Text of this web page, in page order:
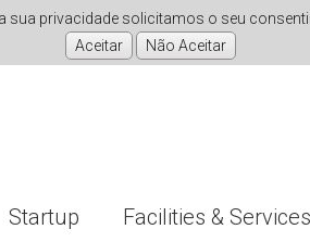
sua privacidade solicitamos o seu
Startup Facilities & Services